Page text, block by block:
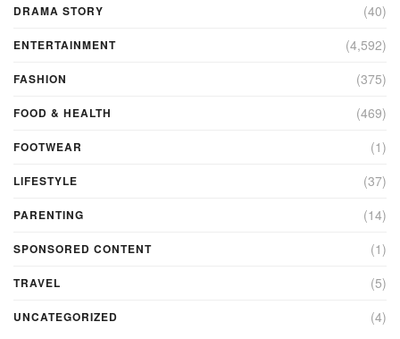
DRAMA STORY (40)
ENTERTAINMENT (4,592)
FASHION (375)
FOOD & HEALTH (469)
FOOTWEAR (1)
LIFESTYLE (37)
PARENTING (14)
SPONSORED CONTENT (1)
TRAVEL (5)
UNCATEGORIZED (4)